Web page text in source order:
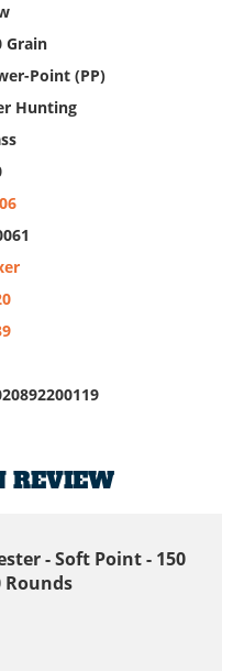
Grain
Point (PP)
Hunting
REVIEW
- Soft Point - 150
Rounds